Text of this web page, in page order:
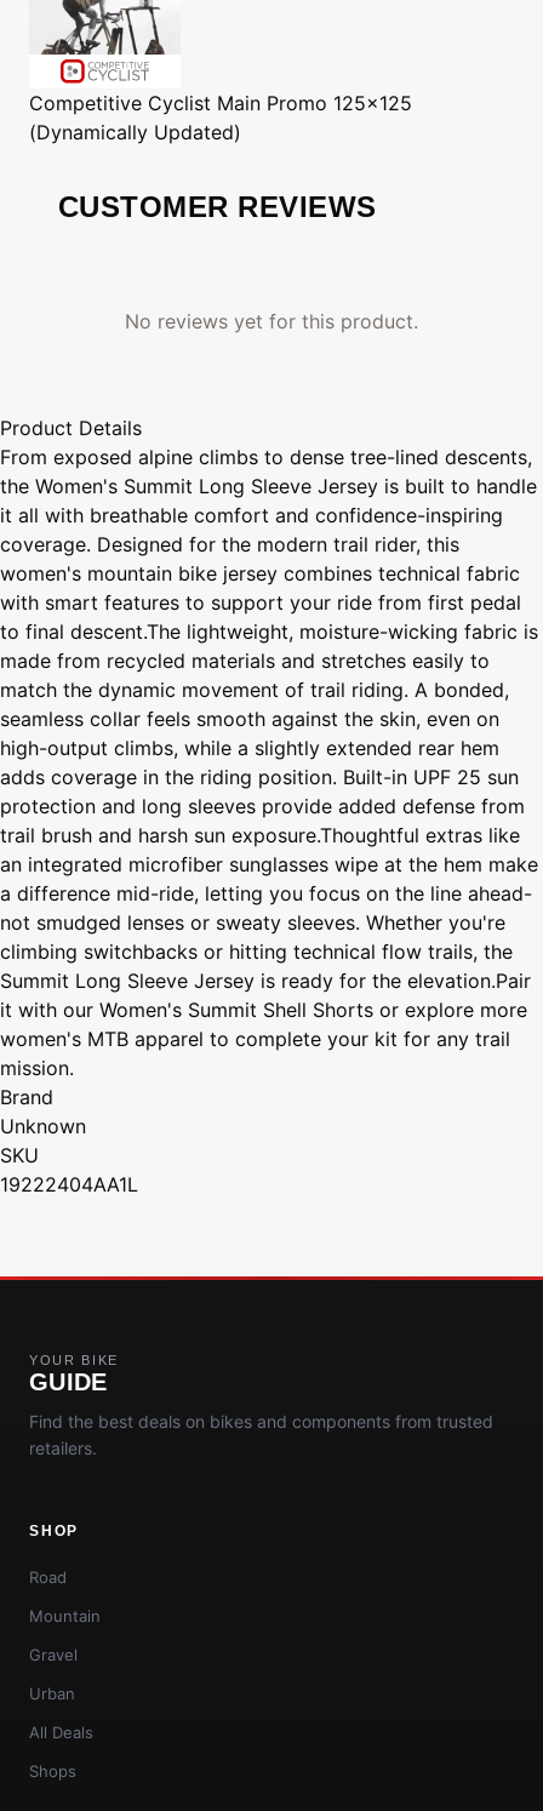
Competitive Cyclist Main Promo 125x125
(Dynamically Updated)
CUSTOMER REVIEWS
No reviews yet for this product.
Product Details
From exposed alpine climbs to dense tree-lined descents,
the Women's Summit Long Sleeve Jersey is built to handle
it all with breathable comfort and confidence-inspiring
coverage. Designed for the modern trail rider, this
women's mountain bike jersey combines technical fabric
with smart features to support your ride from first pedal
to final descent.The lightweight, moisture-wicking fabric is
made from recycled materials and stretches easily to
match the dynamic movement of trail riding. A bonded,
seamless collar feels smooth against the skin, even on
high-output climbs, while a slightly extended rear hem
adds coverage in the riding position. Built-in UPF 25 sun
protection and long sleeves provide added defense from
trail brush and harsh sun exposure.Thoughtful extras like
an integrated microfiber sunglasses wipe at the hem make
a difference mid-ride, letting you focus on the line ahead-
not smudged lenses or sweaty sleeves. Whether you're
climbing switchbacks or hitting technical flow trails, the
Summit Long Sleeve Jersey is ready for the elevation.Pair
it with our Women's Summit Shell Shorts or explore more
women's MTB apparel to complete your kit for any trail
mission.
Brand
Unknown
SKU
19222404AA1L
YOUR BIKE
GUIDE
Find the best deals on bikes and components from trusted
retailers.
SHOP
Road
Mountain
Gravel
Urban
All Deals
Shops